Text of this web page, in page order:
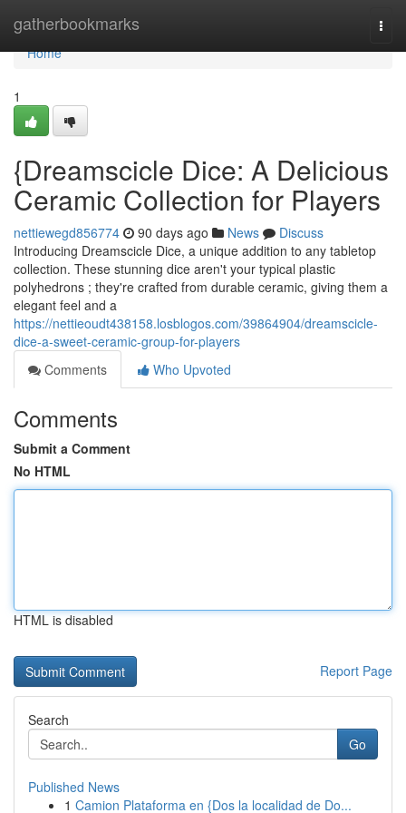
gatherbookmarks
Home
Home
1
{Dreamscicle Dice: A Delicious
Ceramic Collection for Players
nettiewegd856774 90 days ago News
Discuss
Introducing Dreamscicle Dice, a unique addition to any tabletop
collection. These stunning dice aren't your typical plastic
polyhedrons ; they're crafted from durable ceramic, giving them a
elegant feel and a
https://nettieoudt438158.losblogos.com/39864904/dreamscicle-
dice-a-sweet-ceramic-group-for-players
Comments
Who Upvoted
Comments
Submit a Comment
No HTML
HTML is disabled
Report Page
Search
Go
Published News
1 Camion Plataforma en {Dos la localidad de Do...